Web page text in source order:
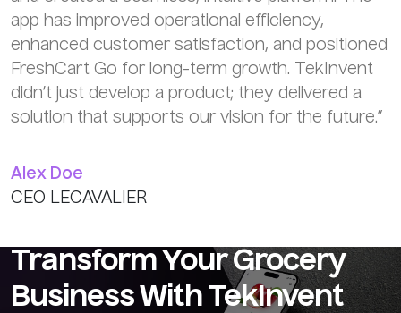
app has improved operational efficiency,
enhanced customer satisfaction, and positioned
FreshCart Go for long-term growth. TekInvent
didn’t just develop a product; they delivered a
solution that supports our vision for the future.”
Alex Doe
CEO LECAVALIER
Transform Your Grocery
Business With TekInvent